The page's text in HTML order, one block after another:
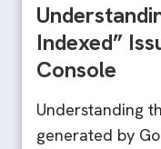
Indexed”
Console
Understanding
generated by